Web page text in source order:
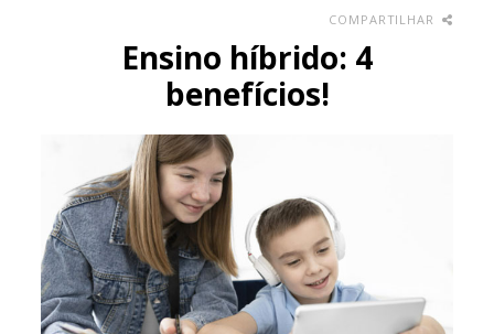
COMPARTILHAR
Ensino híbrido: 4
benefícios!